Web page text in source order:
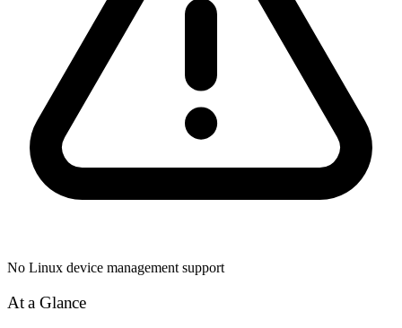
No Linux device management support
At a Glance